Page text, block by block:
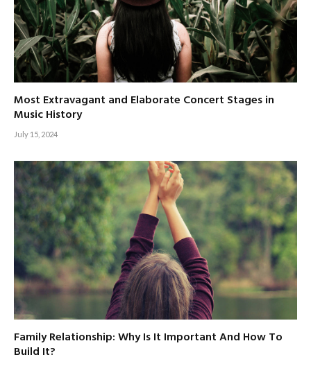
Most Extravagant and Elaborate Concert Stages in
Music History
July 15, 2024
Family Relationship: Why Is It Important And How To
Build It?